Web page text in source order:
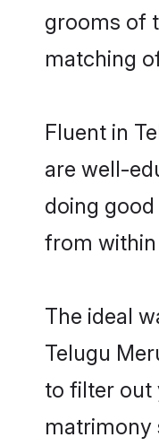
grooms of
matching
Fluent in
are well-
doing
from within
The ideal
Telugu
to filter out
matrimony